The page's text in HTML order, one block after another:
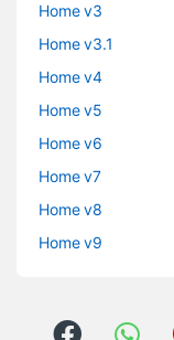
Home v3
Home v3.1
Home v4
Home v5
Home v6
Home v7
Home v8
Home v9